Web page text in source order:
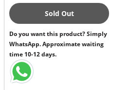
Sold Out
Do you want this product? Simply
WhatsApp. Approximate waiting
time 10-12 days.